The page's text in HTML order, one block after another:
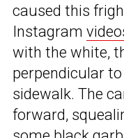
caused this
Instagram
with the white,
perpendicular
sidewalk. The
forward,